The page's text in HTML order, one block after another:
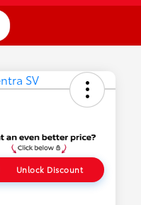
Unlock Discount